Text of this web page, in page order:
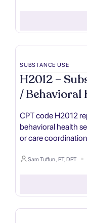
SUBSTANCE USE
H2012 –
/ Behavioral
CPT code H2012
behavioral health
or care
Sam Tuffun , PT, DPT